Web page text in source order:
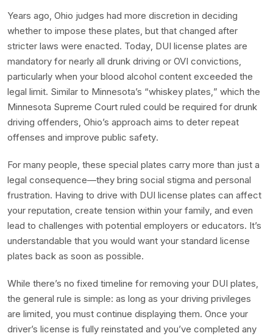
Years ago, Ohio judges had more discretion in deciding
whether to impose these plates, but that changed after
stricter laws were enacted. Today, DUI license plates are
mandatory for nearly all drunk driving or OVI convictions,
particularly when your blood alcohol content exceeded the
legal limit. Similar to Minnesota’s “whiskey plates,” which the
Minnesota Supreme Court ruled could be required for drunk
driving offenders, Ohio’s approach aims to deter repeat
offenses and improve public safety.
For many people, these special plates carry more than just a
legal consequence—they bring social stigma and personal
frustration. Having to drive with DUI license plates can affect
your reputation, create tension within your family, and even
lead to challenges with potential employers or educators. It’s
understandable that you would want your standard license
plates back as soon as possible.
While there’s no fixed timeline for removing your DUI plates,
the general rule is simple: as long as your driving privileges
are limited, you must continue displaying them. Once your
driver’s license is fully reinstated and you’ve completed any